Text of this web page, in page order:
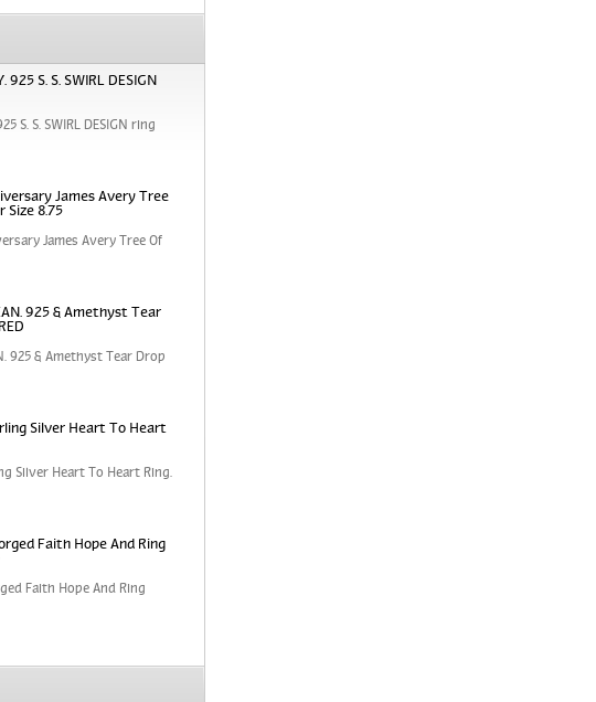
925 S. S. SWIRL DESIGN
S. S. SWIRL DESIGN ring
James Avery Tree
Size 8.75
James Avery Tree Of
925 & Amethyst Tear
925 & Amethyst Tear Drop
Silver Heart To Heart
Silver Heart To Heart Ring.
Faith Hope And Ring
Faith Hope And Ring